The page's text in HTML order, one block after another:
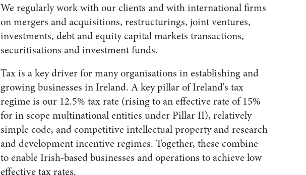
We regularly work with our clients and with international firms
on mergers and acquisitions, restructurings, joint ventures,
investments, debt and equity capital markets transactions,
securitisations and investment funds.
Tax is a key driver for many organisations in establishing and
growing businesses in Ireland. A key pillar of Ireland's tax
regime is our 12.5% tax rate (rising to an effective rate of 15%
for in scope multinational entities under Pillar II), relatively
simple code, and competitive intellectual property and research
and development incentive regimes. Together, these combine
to enable Irish-based businesses and operations to achieve low
effective tax rates.